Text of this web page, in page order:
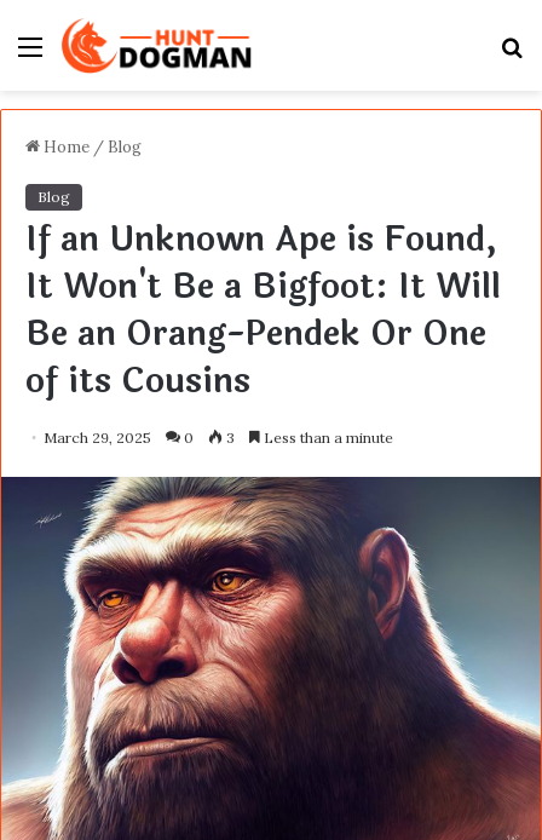
Menu
Home / Blog
Blog
If an Unknown Ape is Found,
It Won't Be a Bigfoot: It Will
Be an Orang-Pendek Or One
of its Cousins
March 29, 2025 0 3 Less than a minute